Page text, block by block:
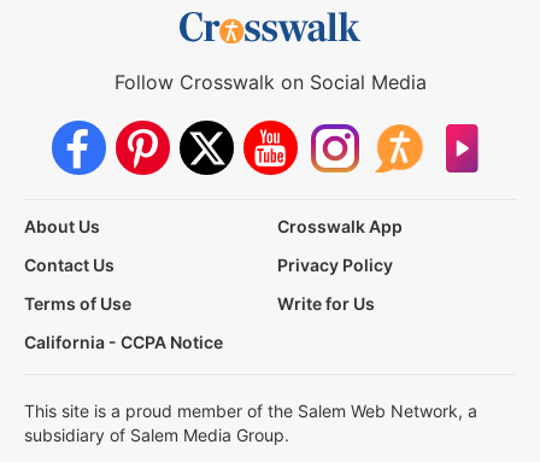
Follow Crosswalk on Social Media
About Us
Crosswalk App
Contact Us
Privacy Policy
Terms of Use
Write for Us
California - CCPA Notice
This site is a proud member of the Salem Web Network, a
subsidiary of Salem Media Group.